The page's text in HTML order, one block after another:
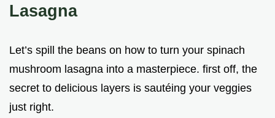
Lasagna
Let’s spill the beans on how to turn your spinach
mushroom lasagna into a masterpiece. first off, the
secret to delicious layers is sautéing your veggies
just right.